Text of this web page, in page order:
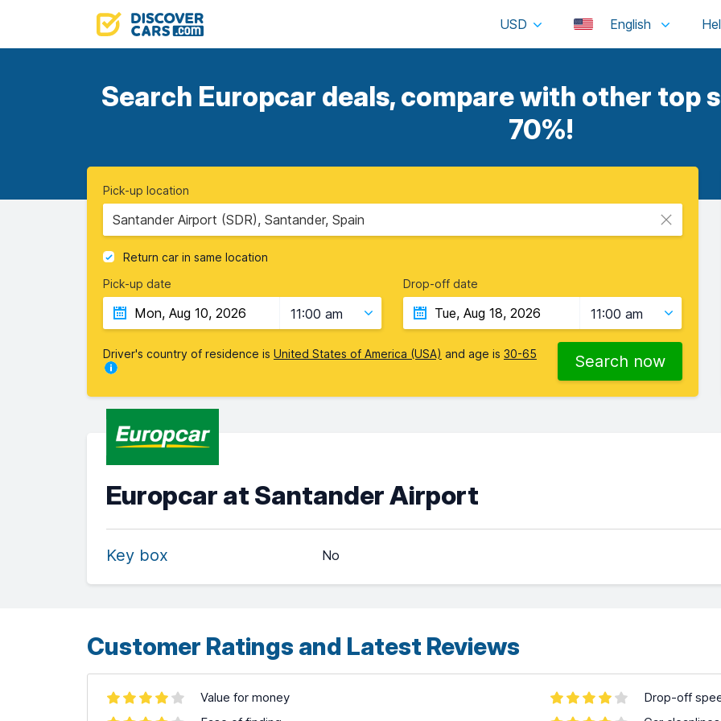
USD English
Search Europcar deals, compare with other top
70%!
Pick-up location
Santander Airport (SDR), Santander, Spain
Return car in same location
Pick-up date
11:00 am
Drop-off date
11:00 am
Driver's country of residence is United States of America (USA) and age is 30-65 Search now
Europcar at Santander Airport
Key box No
Customer Ratings and Latest Reviews
Value for money
Drop-off